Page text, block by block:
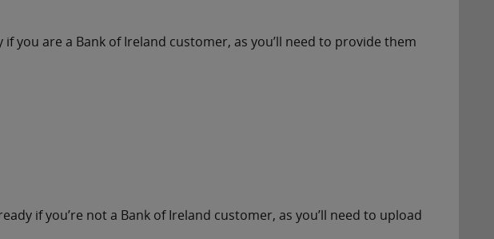
you are a Bank of Ireland customer, as you’ll need to provide them
if you’re not a Bank of Ireland customer, as you’ll need to upload